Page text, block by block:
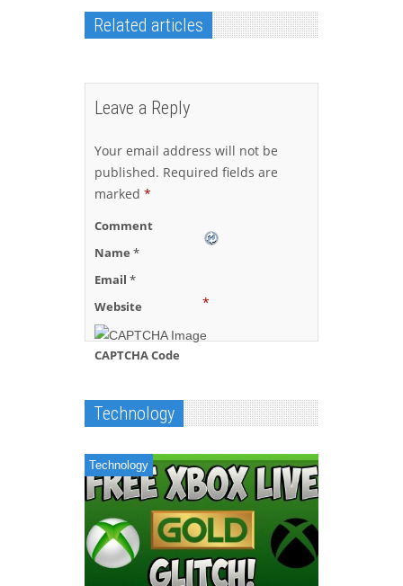
Related articles
Leave a Reply
Your email address will not be
published. Required fields are
marked *
Comment
Name *
Email *
Website
CAPTCHA Code
*
Technology
Technology